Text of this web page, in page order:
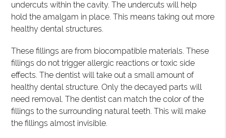
undercuts within the cavity. The undercuts will help
hold the amalgam in place. This means taking out more
healthy dental structures.
These fillings are from biocompatible materials. These
fillings do not trigger allergic reactions or toxic side
effects. The dentist will take out a small amount of
healthy dental structure. Only the decayed parts will
need removal. The dentist can match the color of the
fillings to the surrounding natural teeth. This will make
the fillings almost invisible.